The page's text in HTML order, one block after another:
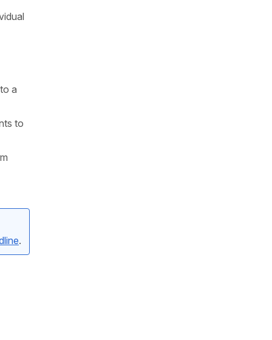
a
to
.